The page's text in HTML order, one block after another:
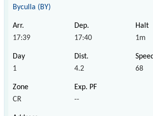
Byculla (BY)
17:39 17:40 1m
1 4.2 68
CR --